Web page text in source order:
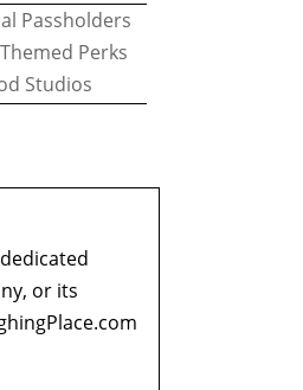
Passholders
Perks
Studios
or its